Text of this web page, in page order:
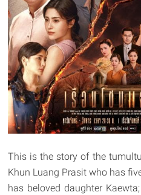
This is the story of the
Khun Luang Prasit who has
has beloved daughter